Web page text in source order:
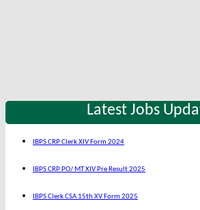
Latest Jobs
IBPS CRP Clerk XIV Form 2024
IBPS CRP PO/ MT XIV Pre Result 2025
IBPS Clerk CSA 15th XV Form 2025